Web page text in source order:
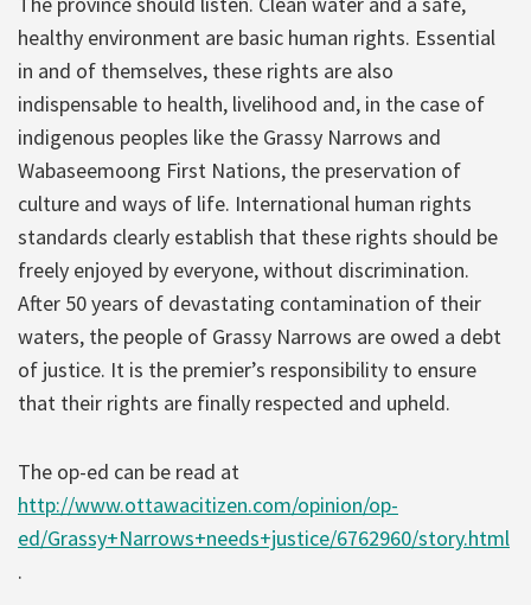
healthy environment are basic human rights. Essential
in and of themselves, these rights are also
indispensable to health, livelihood and, in the case of
indigenous peoples like the Grassy Narrows and
Wabaseemoong First Nations, the preservation of
culture and ways of life. International human rights
standards clearly establish that these rights should be
freely enjoyed by everyone, without discrimination.
After 50 years of devastating contamination of their
waters, the people of Grassy Narrows are owed a debt
of justice. It is the premier’s responsibility to ensure
that their rights are finally respected and upheld.
The op-ed can be read at
http://www.ottawacitizen.com/opinion/op-
ed/Grassy+Narrows+needs+justice/6762960/story.html
.